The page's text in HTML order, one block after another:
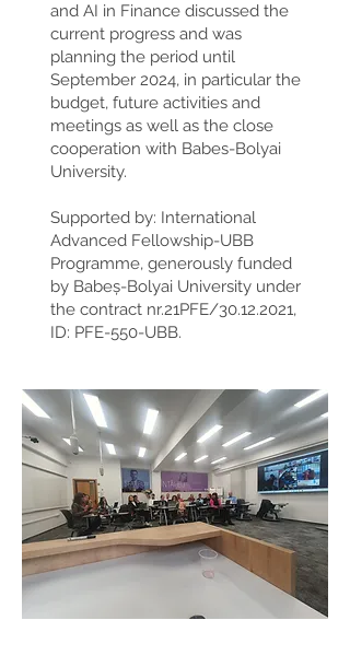
and AI in Finance discussed the
current progress and was
planning the period until
September 2024, in particular the
budget, future activities and
meetings as well as the close
cooperation with Babes-Bolyai
University.
Supported by: International
Advanced Fellowship-UBB
Programme, generously funded
by Babeș-Bolyai University under
the contract nr.21PFE/30.12.2021,
ID: PFE-550-UBB.